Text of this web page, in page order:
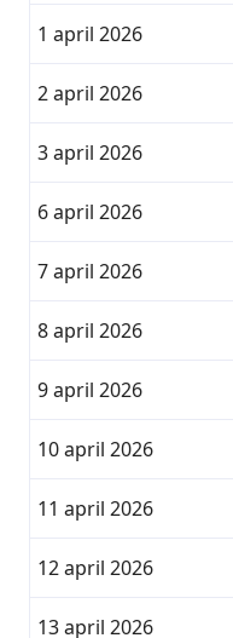
1 april 2026
2 april 2026
3 april 2026
6 april 2026
7 april 2026
8 april 2026
9 april 2026
10 april 2026
11 april 2026
12 april 2026
13 april 2026